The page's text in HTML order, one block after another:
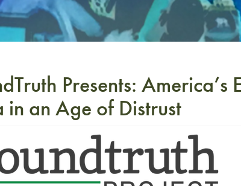
Presents: America’s
in an Age of Distrust